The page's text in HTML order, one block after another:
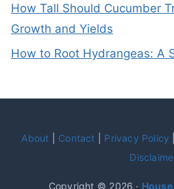
How Tall Should Cucumber
Growth and Yields
How to Root Hydrangeas: A
About Contact Privacy Policy
Copyright © 2026 ·